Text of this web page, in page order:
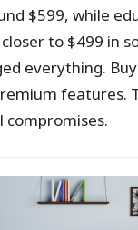
$599, while
to $499 in
everything.
features.
compromises.